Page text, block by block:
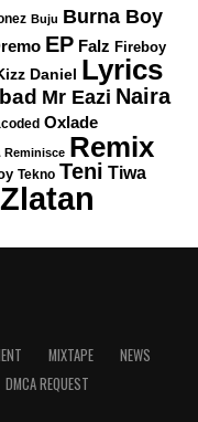
Buju Burna Boy
EP Falz Fireboy
Daniel Lyrics
Mr Eazi Naira
Oxlade
Reminisce Remix
Tekno Teni Tiwa
Zlatan
MIXTAPE
NEWS
DMCA REQUEST